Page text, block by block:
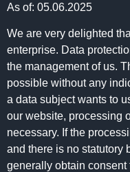
As of: 05.06.2025
We are very delighted
enterprise. Data
the management of us.
possible without any
a data subject wants to
our website, processing
necessary. If the
and there is no statutory
generally obtain consent